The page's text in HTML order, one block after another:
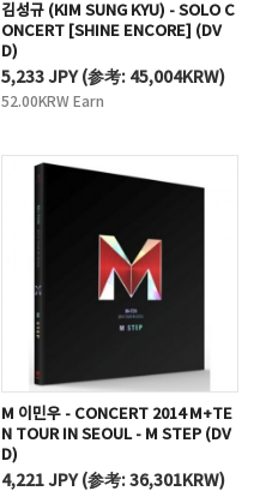
김성규 (KIM SUNG KYU) - SOLO C
ONCERT [SHINE ENCORE] (DV
D)
5,233 JPY (参考: 45,004KRW)
52.00KRW Earn
M 이민우 - CONCERT 2014 M+TE
N TOUR IN SEOUL - M STEP (DV
D)
4,221 JPY(参考:36,301KRW)